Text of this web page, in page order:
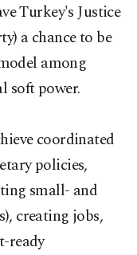
Turkey's Justice
a chance to be
among
soft power.
coordinated
policies,
small- and
creating jobs,
ready